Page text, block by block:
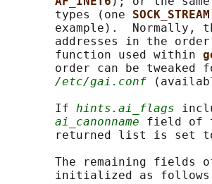
       types (one
SOCK_STREAM
example).  Normally,
addresses in the
       function used within
order can be tweaked
/etc/gai.conf
       If
hints.ai_flags
ai_canonname field of
returned list is set
The remaining fields
initialized as